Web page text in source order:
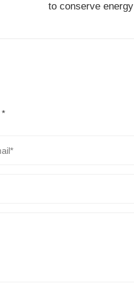
to conserve energy
*